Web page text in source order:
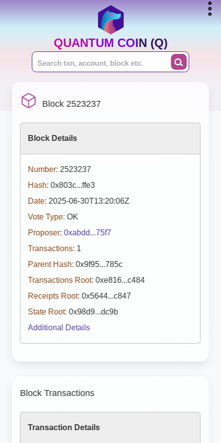
QUANTUM COIN (Q)
Block 2523237
Block Details
Number: 2523237
Hash: 0x803c...ffe3
Date: 2025-06-30T13:20:06Z
Vote Type: OK
Proposer: 0xabdd...75f7
Transactions: 1
Parent Hash: 0x9f95...785c
Transactions Root: 0xe816...c484
Receipts Root: 0x5644...c847
State Root: 0x98d9...dc9b
Additional Details
Block Transactions
Transaction Details